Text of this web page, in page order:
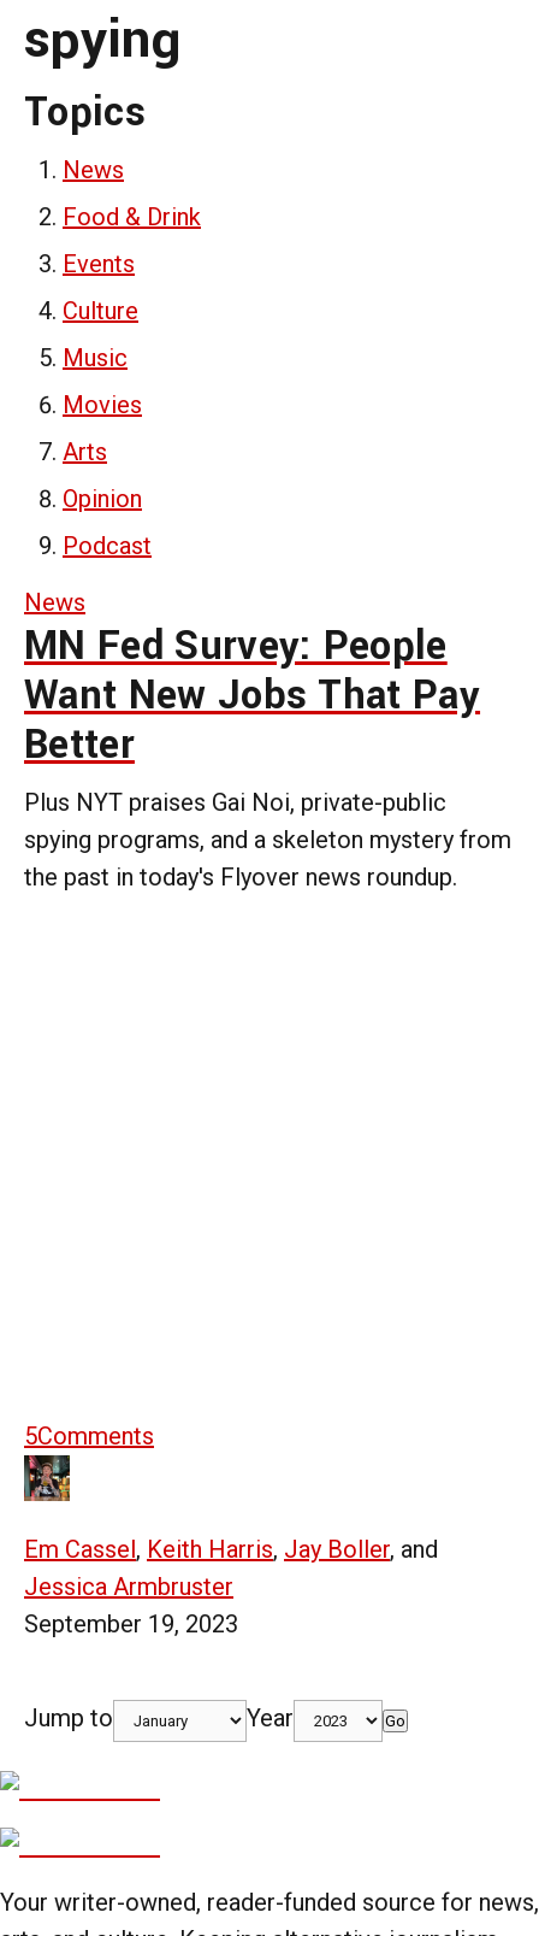
spying
Topics
News
Food & Drink
Events
Culture
Music
Movies
Arts
Opinion
Podcast
News
MN Fed Survey: People
Want New Jobs That Pay
Better
Plus NYT praises Gai Noi, private-public
spying programs, and a skeleton mystery from
the past in today's Flyover news roundup.
5Comments
Em Cassel, Keith Harris, Jay Boller, and
Jessica Armbruster
September 19, 2023
Jump to Year Go
Your writer-owned, reader-funded source for news,